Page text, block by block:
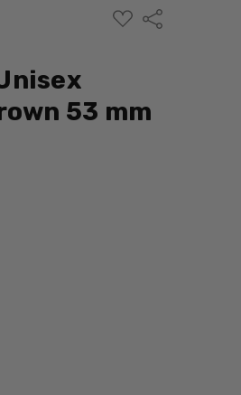
ADD
TO
Share
53 mm